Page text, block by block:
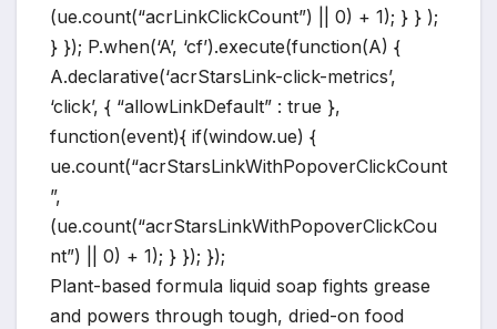
(ue.count(“acrLinkClickCount”) || 0) + 1); } } );
} }); P.when(‘A’, ‘cf’).execute(function(A) {
A.declarative(‘acrStarsLink-click-metrics’,
‘click’, { “allowLinkDefault” : true },
function(event){ if(window.ue) {
ue.count(“acrStarsLinkWithPopoverClickCount
”,
(ue.count(“acrStarsLinkWithPopoverClickCou
nt”) || 0) + 1); } }); });
Plant-based formula liquid soap fights grease
and powers through tough, dried-on food